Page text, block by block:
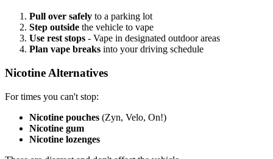
Pull over safely to a parking lot
Step outside the vehicle to vape
Use rest stops - Vape in designated outdoor areas
Plan vape breaks into your driving schedule
Nicotine Alternatives
For times you can't stop:
Nicotine pouches (Zyn, Velo, On!)
Nicotine gum
Nicotine lozenges